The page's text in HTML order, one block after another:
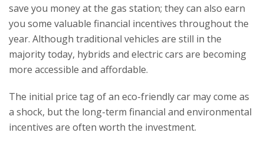
save you money at the gas station; they can also earn
you some valuable financial incentives throughout the
year. Although traditional vehicles are still in the
majority today, hybrids and electric cars are becoming
more accessible and affordable.
The initial price tag of an eco-friendly car may come as
a shock, but the long-term financial and environmental
incentives are often worth the investment.